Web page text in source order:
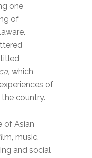
one
of
which
of
country.
of Asian
music,
and social